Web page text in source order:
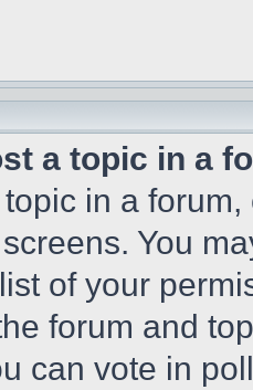
a topic in a
in a
You
of your
forum and
can vote in